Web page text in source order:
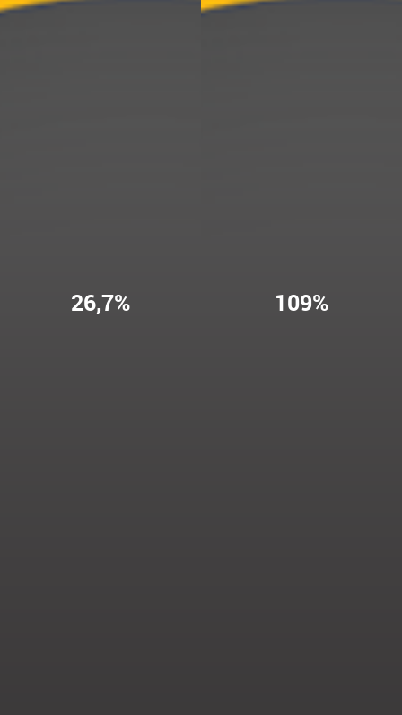
26,7% 109%